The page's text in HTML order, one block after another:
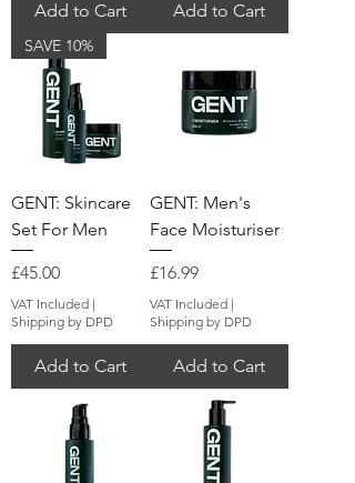
Add to Cart Add to Cart
SAVE 10%
GENT: Skincare
Set For Men
Price
£45.00
VAT Included |
Shipping by DPD
Add to Cart
GENT: Men's
Face Moisturiser
Price
£16.99
VAT Included |
Shipping by DPD
Add to Cart